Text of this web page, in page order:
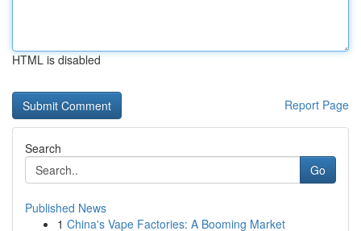
HTML is disabled
Report Page
Search
Go
Published News
1 China's Vape Factories: A Booming Market